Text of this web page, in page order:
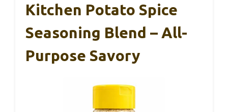
Kitchen Potato Spice
Seasoning Blend – All-
Purpose Savory